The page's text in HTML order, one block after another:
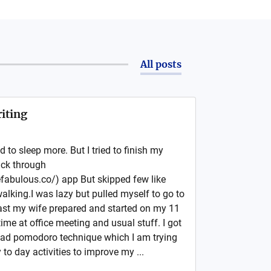
All posts
to sleep more. But I tried to finish my
through
) app But skipped few like
was lazy but pulled myself to go to
my wife prepared and started on my 11
at office meeting and usual stuff. I got
pomodoro technique which I am trying
day activities to improve my ...